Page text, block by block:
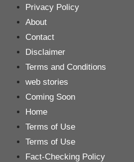
content
Privacy Policy
About
Contact
Disclaimer
Terms and Conditions
web stories
Coming Soon
Home
Terms of Use
Terms of Use
Fact-Checking Policy